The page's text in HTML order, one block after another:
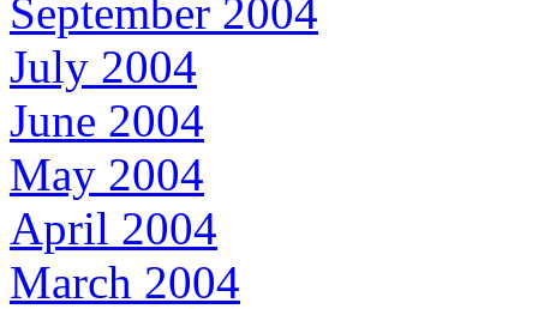
September 2004
July 2004
June 2004
May 2004
April 2004
March 2004